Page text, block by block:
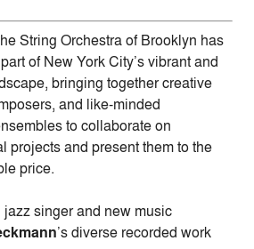
String Orchestra of Brooklyn has
of New York City’s vibrant and
bringing together creative
and like-minded
to collaborate on
projects and present them to the
price.
singer and new music
’s diverse recorded work